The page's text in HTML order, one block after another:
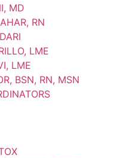
MD
RN
LME
LME
BSN, RN, MSN